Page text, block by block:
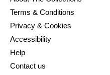
Show results
Terms & Conditions
Privacy & Cookies
Accessibility
Help
Contact us